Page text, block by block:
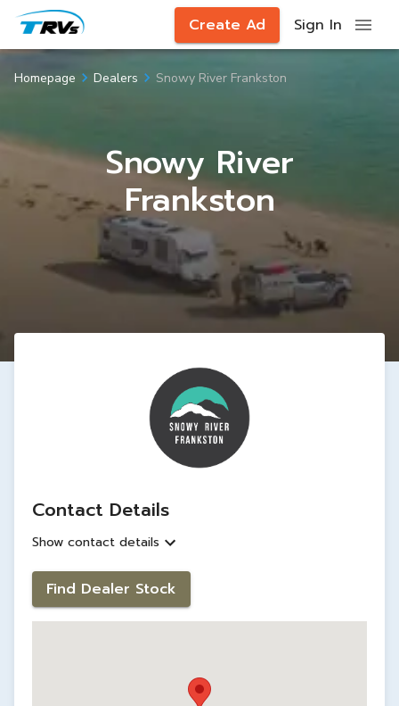
Create Ad Sign In
Homepage Dealers Snowy River Frankston
Snowy River
Frankston
Contact Details
Show contact details
Find Dealer Stock